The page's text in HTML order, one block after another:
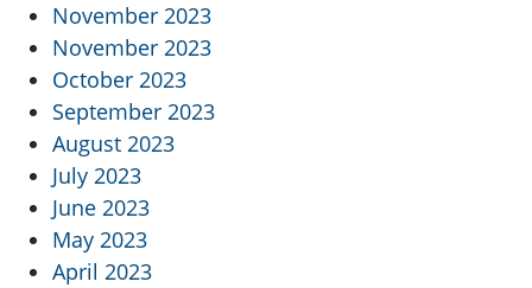
November 2023
November 2023
October 2023
September 2023
August 2023
July 2023
June 2023
May 2023
April 2023